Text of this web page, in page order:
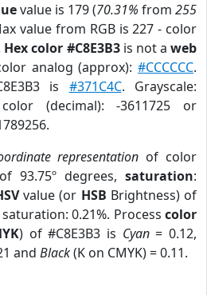
value is 179 (70.31% from 255
value from RGB is 227 - color
Hex color #C8E3B3is not aweb
analog (approx):#CCCCCC.
is #371C4C. Grayscale:
(decimal): -3611725 or
representation of color
93.75º degrees,saturation:
value (or HSB Brightness) of
0.21%. Process color
) of #C8E3B3 is Cyan= 0.12,
and Black(K on CMYK) = 0.11.